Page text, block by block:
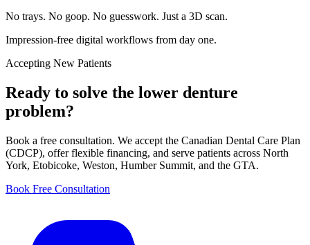
No trays. No goop. No guesswork. Just a 3D scan.
Impression-free digital workflows from day one.
Accepting New Patients
Ready to solve the lower denture
problem?
Book a free consultation. We accept the Canadian Dental Care Plan
(CDCP), offer flexible financing, and serve patients across North
York, Etobicoke, Weston, Humber Summit, and the GTA.
Book Free Consultation